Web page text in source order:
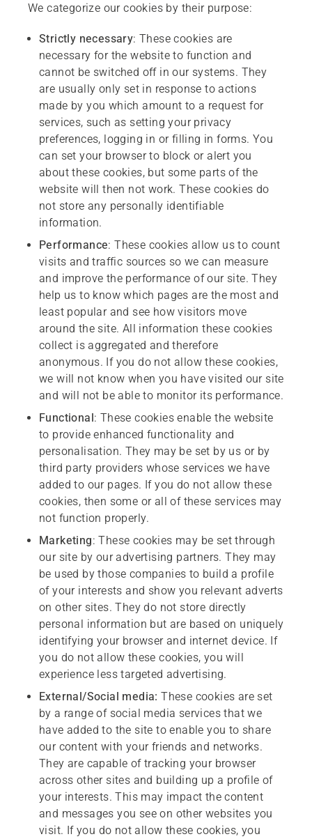
We categorize our cookies by their purpose:
Strictly necessary: These cookies are
necessary for the website to function and
cannot be switched off in our systems. They
are usually only set in response to actions
made by you which amount to a request for
services, such as setting your privacy
preferences, logging in or filling in forms. You
can set your browser to block or alert you
about these cookies, but some parts of the
website will then not work. These cookies do
not store any personally identifiable
information.
Performance: These cookies allow us to count
visits and traffic sources so we can measure
and improve the performance of our site. They
help us to know which pages are the most and
least popular and see how visitors move
around the site. All information these cookies
collect is aggregated and therefore
anonymous. If you do not allow these cookies,
we will not know when you have visited our site
and will not be able to monitor its performance.
Functional: These cookies enable the website
to provide enhanced functionality and
personalisation. They may be set by us or by
third party providers whose services we have
added to our pages. If you do not allow these
cookies, then some or all of these services may
not function properly.
Marketing: These cookies may be set through
our site by our advertising partners. They may
be used by those companies to build a profile
of your interests and show you relevant adverts
on other sites. They do not store directly
personal information but are based on uniquely
identifying your browser and internet device. If
you do not allow these cookies, you will
experience less targeted advertising.
External/Social media: These cookies are set
by a range of social media services that we
have added to the site to enable you to share
our content with your friends and networks.
They are capable of tracking your browser
across other sites and building up a profile of
your interests. This may impact the content
and messages you see on other websites you
visit. If you do not allow these cookies, you